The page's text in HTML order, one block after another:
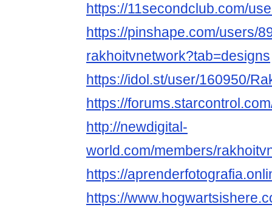
https://11secondclub.com/
https://pinshape.com/users/
rakhoitvnetwork?tab=designs
https://idol.st/user/160950/
https://
http://newdigital-
world.com/members/
https://
https://